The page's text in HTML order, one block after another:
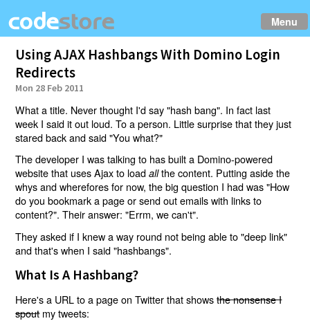
Menu
Using AJAX Hashbangs With Domino Login
Redirects
Mon 28 Feb 2011
What a title. Never thought I'd say "hash bang". In fact last
week I said it out loud. To a person. Little surprise that they just
stared back and said "You what?"
The developer I was talking to has built a Domino-powered
website that uses Ajax to loadallthe content. Putting aside the
whys and wherefores for now, the big question I had was "How
do you bookmark a page or send out emails with links to
content?". Their answer: "Errm, we can't".
They asked if I knew a way round not being able to "deep link"
and that's when I said "hashbangs".
What Is A Hashbang?
Here's a URL to a page on Twitter that showsthe nonsense I
spoutmy tweets: